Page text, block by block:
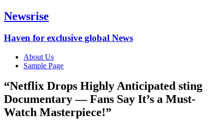
Newsrise
Haven for exclusive global News
About Us
Sample Page
“Netflix Drops Highly Anticipated sting
Documentary — Fans Say It’s a Must-
Watch Masterpiece!”